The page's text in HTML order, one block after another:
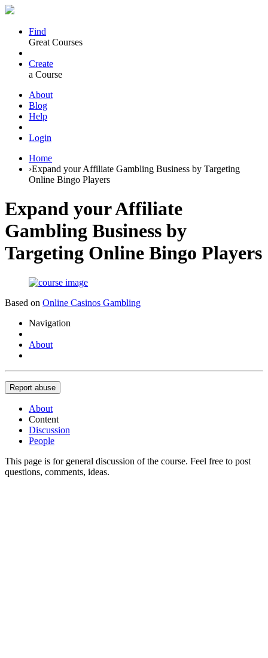
Find
Great Courses
Create
a Course
About
Blog
Help
Login
Home
›Expand your Affiliate Gambling Business by Targeting
Online Bingo Players
Expand your Affiliate
Gambling Business by
Targeting Online Bingo Players
Based on Online Casinos Gambling
Navigation
About
Report abuse
About
Content
Discussion
People
This page is for general discussion of the course. Feel free to post
questions, comments, ideas.